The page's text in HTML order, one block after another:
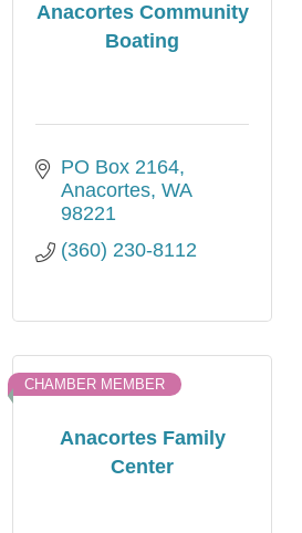
Anacortes Community
Boating
PO Box 2164
Anacortes WA
98221
(360) 230-8112
Anacortes Family
Center
CHAMBER MEMBER